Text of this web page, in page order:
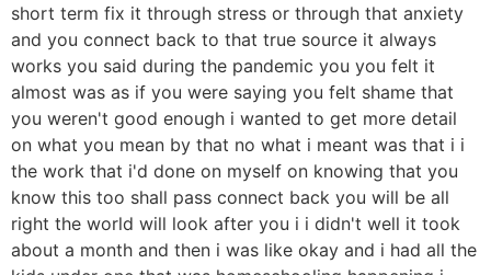
short term fix it through stress or through that anxiety
and you connect back to that true source it always
works you said during the pandemic you you felt it
almost was as if you were saying you felt shame that
you weren't good enough i wanted to get more detail
on what you mean by that no what i meant was that i i
the work that i'd done on myself on knowing that you
know this too shall pass connect back you will be all
right the world will look after you i i didn't well it took
about a month and then i was like okay and i had all the